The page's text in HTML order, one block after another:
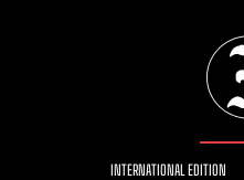
INTERNATIONAL EDITION